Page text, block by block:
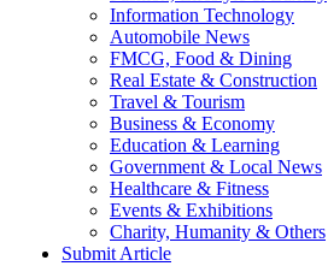
Information Technology
Automobile News
FMCG, Food & Dining
Real Estate & Construction
Travel & Tourism
Business & Economy
Education & Learning
Government & Local News
Healthcare & Fitness
Events & Exhibitions
Charity, Humanity & Others
Submit Article